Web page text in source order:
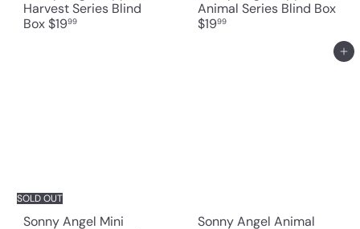
Harvest Series Blind
Box$1999
Animal Series Blind Box
$1999
SOLD OUT
Sonny Angel Mini
Add to cart
Sonny Angel Animal